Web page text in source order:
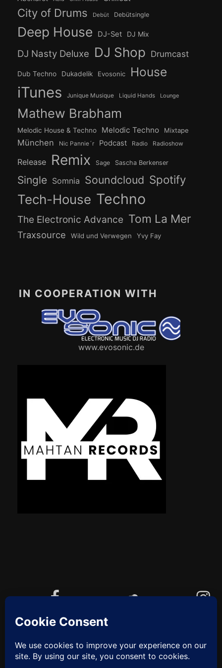
City of Drums Debüt Debütsingle
Deep House DJ-Set DJ Mix
DJ Nasty Deluxe DJ Shop Drumcast
Dub Techno Dukadelik Evosonic House
iTunes Junique Musique Liquid Hands Lounge
Mathew Brabham
Melodic House & Techno Melodic Techno Mixtape
München Nic Pannie´r Podcast Radio Radioshow
Release Remix Sage Sascha Berkenser
Single Somnia Soundcloud Spotify
Tech-House Techno
The Electronic Advance Tom La Mer
Traxsource Wild und Verwegen Yvy Fay
IN COOPERATION WITH
www.evosonic.de
YouTube
Cookie-Richtlinie (EU)
ZUM
ANFANG